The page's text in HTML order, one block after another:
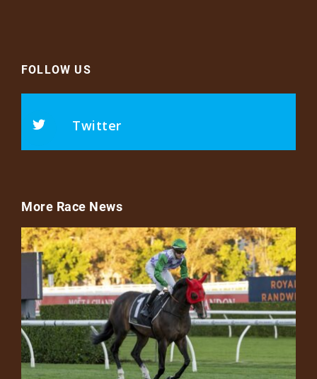
FOLLOW US
Twitter
More Race News